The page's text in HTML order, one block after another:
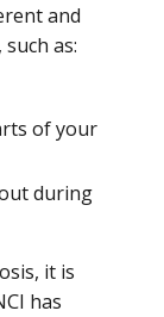
and
as:
of your
during
it is
has